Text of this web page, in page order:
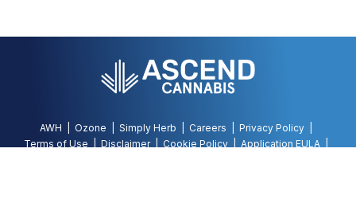
AWH Ozone Simply Herb Careers
Privacy Policy
Terms of Use
Disclaimer Cookie Policy
Application EULA